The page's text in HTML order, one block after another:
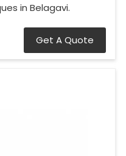
in Belagavi.
Get A Quote